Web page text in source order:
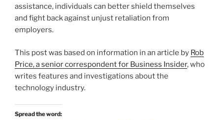
assistance, individuals can better shield themselves
and fight back against unjust retaliation from
employers.
This post was based on information in an article by Rob
Price, a senior correspondent for Business Insider, who
writes features and investigations about the
technology industry.
Spread the word: